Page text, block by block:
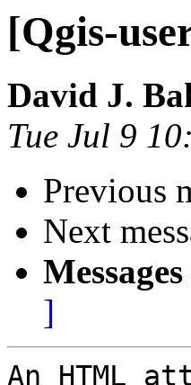
[Qgis-
David J.
Tue Jul 9
Previous
Next
]
An HTML